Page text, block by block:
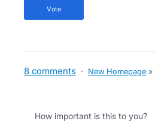
vote
8 comments · New Homepage »
How important is this to you?